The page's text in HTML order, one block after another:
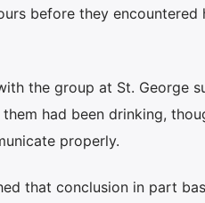
before they encountered
the group at St. George
had been drinking,
properly.
that conclusion in part